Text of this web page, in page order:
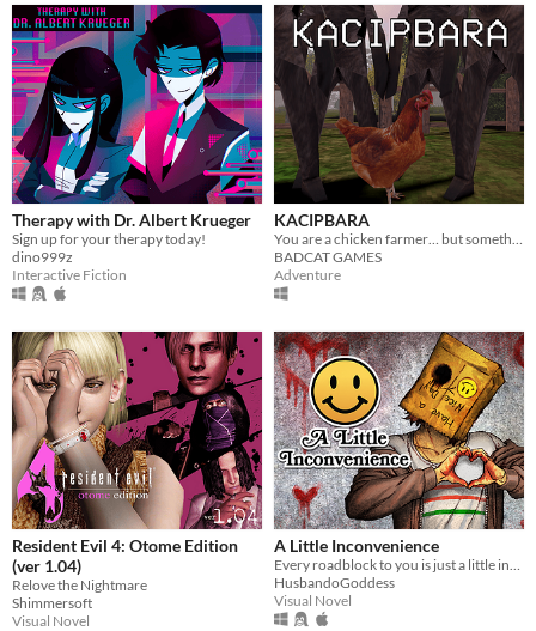
Therapy with Dr. Albert Krueger
Sign up for your therapy today!
dino999z
Interactive Fiction
KACIPBARA
BADCAT GAMES
Adventure
Resident Evil 4: Otome Edition
(ver 1.04)
Relove the Nightmare
Shimmersoft
Visual Novel
A Little Inconvenience
HusbandoGoddess
Visual Novel